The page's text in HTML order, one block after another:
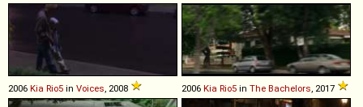
2006 Kia Rio5 in Voices , 2008 2006 Kia Rio5 in The Bachelors , 2017